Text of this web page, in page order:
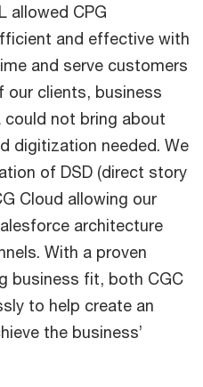
allowed CPG
and effective with
and serve customers
our clients, business
could not bring about
digitization needed. We
of DSD (direct story
Cloud allowing our
architecture
With a proven
business fit, both CGC
to help create an
the business’